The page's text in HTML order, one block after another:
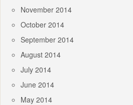
November 2014
October 2014
September 2014
August 2014
July 2014
June 2014
May 2014